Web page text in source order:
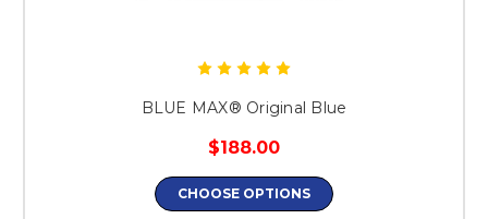
BLUE MAX® Original Blue
$188.00
CHOOSE OPTIONS